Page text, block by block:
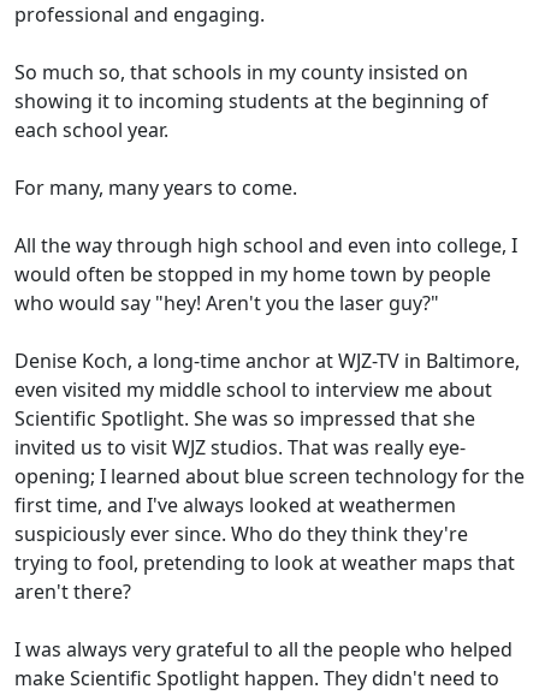
professional and engaging.
So much so, that schools in my county insisted on
showing it to incoming students at the beginning of
each school year.
For many, many years to come.
All the way through high school and even into college, I
would often be stopped in my home town by people
who would say "hey! Aren't you the laser guy?"
Denise Koch, a long-time anchor at WJZ-TV in Baltimore,
even visited my middle school to interview me about
Scientific Spotlight. She was so impressed that she
invited us to visit WJZ studios. That was really eye-
opening; I learned about blue screen technology for the
first time, and I've always looked at weathermen
suspiciously ever since. Who do they think they're
trying to fool, pretending to look at weather maps that
aren't there?
I was always very grateful to all the people who helped
make Scientific Spotlight happen. They didn't need to